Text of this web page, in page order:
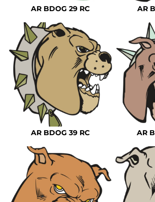
AR BDOG 29 RC AR
AR BDOG 39 RC AR